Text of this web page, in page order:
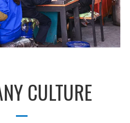
CULTURE